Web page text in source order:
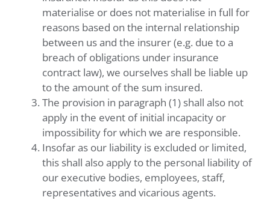
materialise or does not materialise in full for
reasons based on the internal relationship
between us and the insurer (e.g. due to a
breach of obligations under insurance
contract law), we ourselves shall be liable up
to the amount of the sum insured.
The provision in paragraph (1) shall also not
apply in the event of initial incapacity or
impossibility for which we are responsible.
Insofar as our liability is excluded or limited,
this shall also apply to the personal liability of
our executive bodies, employees, staff,
representatives and vicarious agents.